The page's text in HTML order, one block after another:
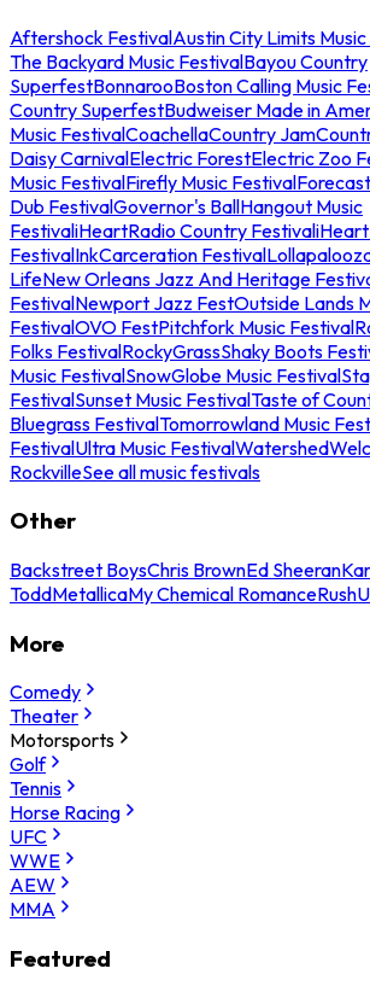
Aftershock FestivalAustin City Limits
The Backyard Music FestivalBayou Country
SuperfestBonnarooBoston Calling Music
Country SuperfestBudweiser Made in
Music FestivalCoachellaCountry Jam
Daisy CarnivalElectric ForestElectric Zoo
Music FestivalFirefly Music Festival
Dub FestivalGovernor's BallHangout Music
FestivaliHeartRadio Country Festival
FestivalInkCarceration Festival
LifeNew Orleans Jazz And Heritage
FestivalNewport Jazz FestOutside Lands
FestivalOVO FestPitchfork Music Festival
Folks FestivalRockyGrassShaky Boots
Music FestivalSnowGlobe Music Festival
FestivalSunset Music FestivalTaste of
Bluegrass FestivalTomorrowland Music
FestivalUltra Music FestivalWatershed
RockvilleSee all music festivals
Other
Backstreet BoysChris BrownEd Sheeran
ToddMetallicaMy Chemical RomanceRush
More
Comedy
Theater
Motorsports
Golf
Tennis
Horse Racing
UFC
WWE
AEW
MMA
Featured